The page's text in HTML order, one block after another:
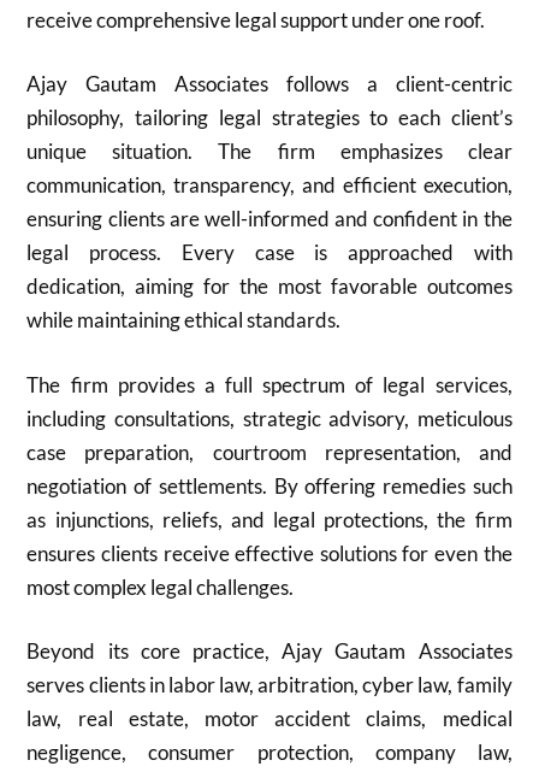
receive comprehensive legal support under one roof.
Ajay Gautam Associates follows a client-centric
philosophy, tailoring legal strategies to each client’s
unique situation. The firm emphasizes clear
communication, transparency, and efficient execution,
ensuring clients are well-informed and confident in the
legal process. Every case is approached with
dedication, aiming for the most favorable outcomes
while maintaining ethical standards.
The firm provides a full spectrum of legal services,
including consultations, strategic advisory, meticulous
case preparation, courtroom representation, and
negotiation of settlements. By offering remedies such
as injunctions, reliefs, and legal protections, the firm
ensures clients receive effective solutions for even the
most complex legal challenges.
Beyond its core practice, Ajay Gautam Associates
serves clients in labor law, arbitration, cyber law, family
law, real estate, motor accident claims, medical
negligence, consumer protection, company law,